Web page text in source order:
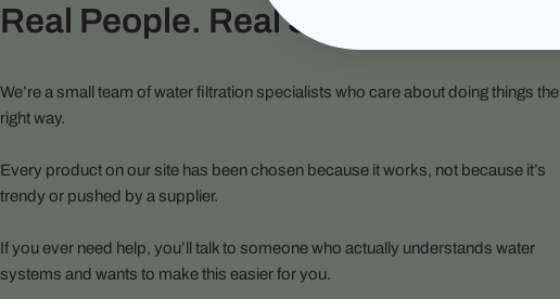
Real People. Real Support.
We’re a small team of water filtration specialists who care about doing things the
right way.
Every product on our site has been chosen because it works, not because it’s
trendy or pushed by a supplier.
If you ever need help, you’ll talk to someone who actually understands water
systems and wants to make this easier for you.